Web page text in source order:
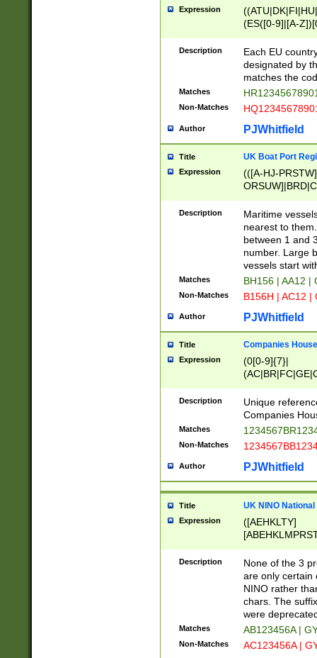
Expression
(ES([0-9]|[A-
{11}|CY[0-
{9}|FR[A-Z0-
{2}|LT[0-
{10}|RO[0-
Description
Each EU
designated by
matches the
Matches
Non-Matches
Author PJWhitfield
Title UK Boat Port
Expression
(([A-HJ-
{0,2})|([1-9][0-
Description
Maritime
nearest to
between 1 and
number. Large
vessels start
Matches BH156 | AA12 |
Non-Matches B156H | AC12 |
Author PJWhitfield
Title Companies
Expression
(0[0-9]{7}|
Description
Unique
Companies
Matches
Non-Matches
Author PJWhitfield
Title UK NINO
Expression
([AEHKLTY]
[JS]
9]{6}[A-D]?
Description
None of the 3
are only certain
NINO rather
chars. The
were
Matches AB123456A |
Non-Matches AC123456A |